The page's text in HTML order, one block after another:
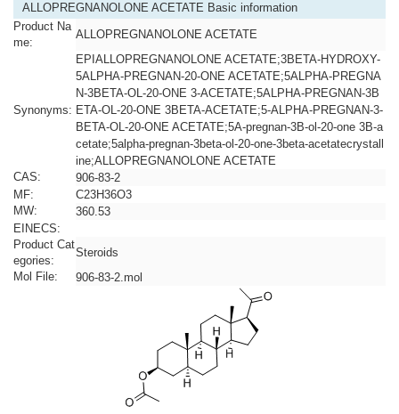
ALLOPREGNANOLONE ACETATE Basic information
Product Na
me:
ALLOPREGNANOLONE ACETATE
Synonyms:
EPIALLOPREGNANOLONE ACETATE;3BETA-HYDROXY-
5ALPHA-PREGNAN-20-ONE ACETATE;5ALPHA-PREGNA
N-3BETA-OL-20-ONE 3-ACETATE;5ALPHA-PREGNAN-3B
ETA-OL-20-ONE 3BETA-ACETATE;5-ALPHA-PREGNAN-3-
BETA-OL-20-ONE ACETATE;5A-pregnan-3B-ol-20-one 3B-a
cetate;5alpha-pregnan-3beta-ol-20-one-3beta-acetatecrystall
ine;ALLOPREGNANOLONE ACETATE
CAS:
906-83-2
MF:
C23H36O3
MW:
360.53
EINECS:
Product Cat
egories:
Steroids
Mol File:
906-83-2.mol